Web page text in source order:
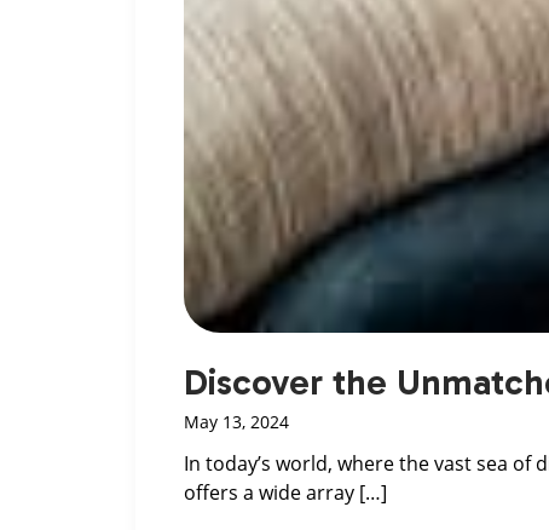
Discover the
May 13, 2024
In today’s world, where the vast sea
offers a wide array […]